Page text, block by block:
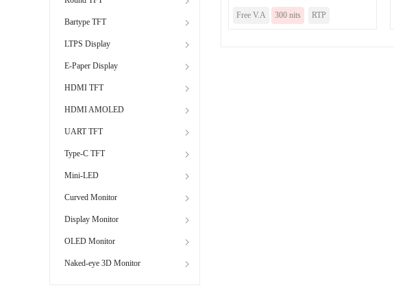
Bartype TFT
LTPS Display
E-Paper Display
HDMI TFT
HDMI AMOLED
UART TFT
Type-C TFT
Mini-LED
Curved Monitor
Display Monitor
OLED Monitor
Naked-eye 3D Monitor
Free V.A 300 nits RTP